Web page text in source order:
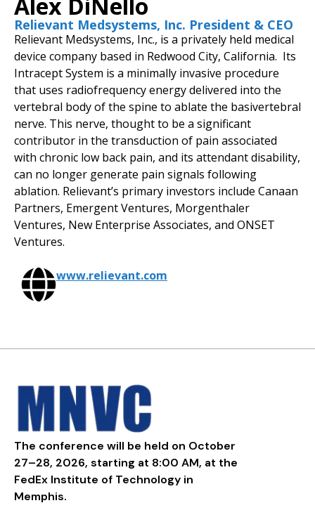
Relievant Medsystems, Inc. President & CEO
Relievant Medsystems, Inc., is a privately held medical
device company based in Redwood City, California. Its
Intracept System is a minimally invasive procedure
that uses radiofrequency energy delivered into the
vertebral body of the spine to ablate the basivertebral
nerve. This nerve, thought to be a significant
contributor in the transduction of pain associated
with chronic low back pain, and its attendant disability,
can no longer generate pain signals following
ablation. Relievant’s primary investors include Canaan
Partners, Emergent Ventures, Morgenthaler
Ventures, New Enterprise Associates, and ONSET
Ventures.
www.relievant.com
The conference will be held on October
27–28, 2026, starting at 8:00 AM, at the
FedEx Institute of Technology in
Memphis.